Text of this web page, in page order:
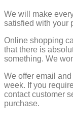
We will make
satisfied with your
Online shopping
that there is
something. We
We offer email
week. If you
contact customer
purchase.